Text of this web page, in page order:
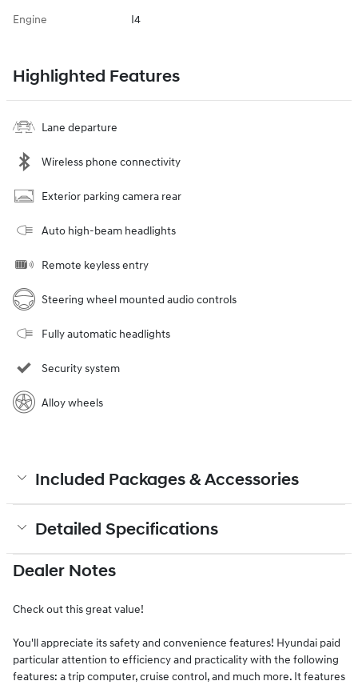
Engine I4
Highlighted Features
Lane departure
Wireless phone connectivity
Exterior parking camera rear
Auto high-beam headlights
Remote keyless entry
Steering wheel mounted audio controls
Fully automatic headlights
Security system
Alloy wheels
Included Packages & Accessories
Detailed Specifications
Dealer Notes
Check out this great value!
You'll appreciate its safety and convenience features! Hyundai paid
particular attention to efficiency and practicality with the following
features: a trip computer, cruise control, and much more. It features